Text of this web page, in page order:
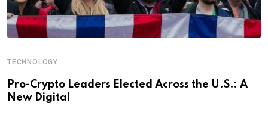
TECHNOLOGY
Pro-Crypto Leaders Elected Across the U.S.: A
New Digital